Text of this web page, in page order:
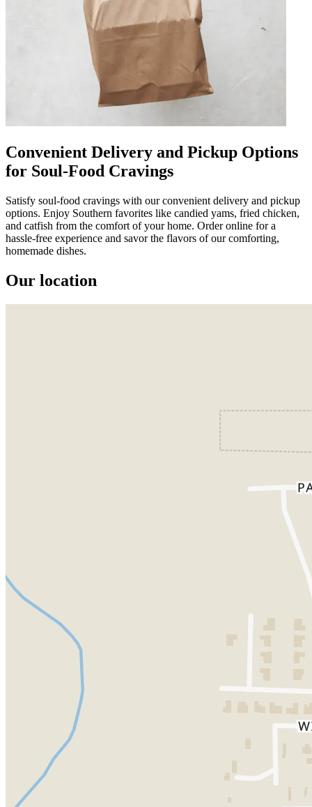
Convenient Delivery and Pickup Options
for Soul-Food Cravings
Satisfy soul-food cravings with our convenient delivery and pickup
options. Enjoy Southern favorites like candied yams, fried chicken,
and catfish from the comfort of your home. Order online for a
hassle-free experience and savor the flavors of our comforting,
homemade dishes.
Our location